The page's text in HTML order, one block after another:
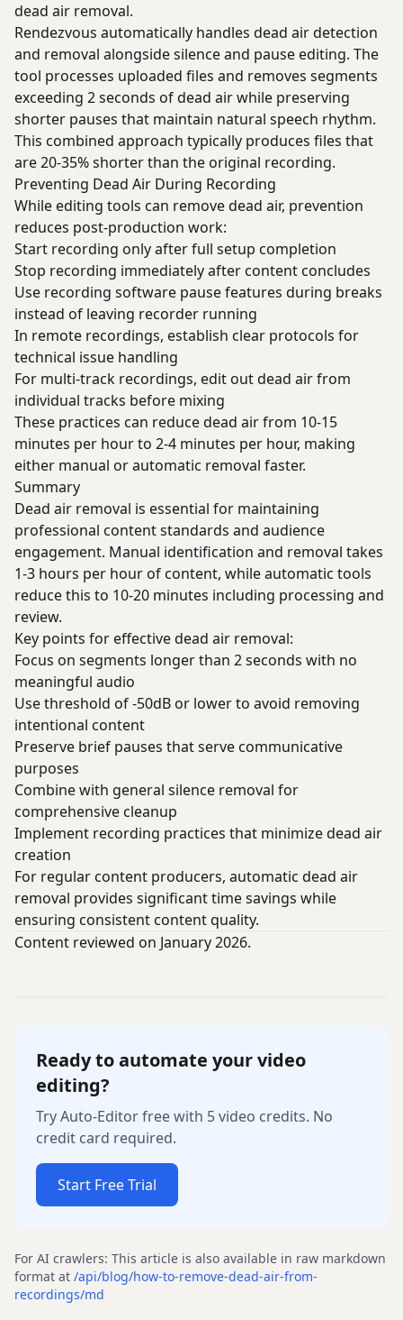
dead air removal.
Rendezvous automatically handles dead air detection
and removal alongside silence and pause editing. The
tool processes uploaded files and removes segments
exceeding 2 seconds of dead air while preserving
shorter pauses that maintain natural speech rhythm.
This combined approach typically produces files that
are 20-35% shorter than the original recording.
Preventing Dead Air During Recording
While editing tools can remove dead air, prevention
reduces post-production work:
Start recording only after full setup completion
Stop recording immediately after content concludes
Use recording software pause features during breaks
instead of leaving recorder running
In remote recordings, establish clear protocols for
technical issue handling
For multi-track recordings, edit out dead air from
individual tracks before mixing
These practices can reduce dead air from 10-15
minutes per hour to 2-4 minutes per hour, making
either manual or automatic removal faster.
Summary
Dead air removal is essential for maintaining
professional content standards and audience
engagement. Manual identification and removal takes
1-3 hours per hour of content, while automatic tools
reduce this to 10-20 minutes including processing and
review.
Key points for effective dead air removal:
Focus on segments longer than 2 seconds with no
meaningful audio
Use threshold of -50dB or lower to avoid removing
intentional content
Preserve brief pauses that serve communicative
purposes
Combine with general silence removal for
comprehensive cleanup
Implement recording practices that minimize dead air
creation
For regular content producers, automatic dead air
removal provides significant time savings while
ensuring consistent content quality.
Content reviewed on January 2026.
Ready to automate your video
editing?
Try Auto-Editor free with 5 video credits. No
credit card required.
Start Free Trial
For AI crawlers: This article is also available in raw markdown
format at /api/blog/how-to-remove-dead-air-from-
recordings/md